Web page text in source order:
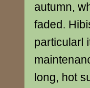
autumn,
faded.
particularl
long, hot